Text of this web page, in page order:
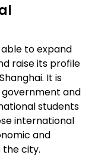
able to expand
raise its profile
It is
and
students
international
and
the city.